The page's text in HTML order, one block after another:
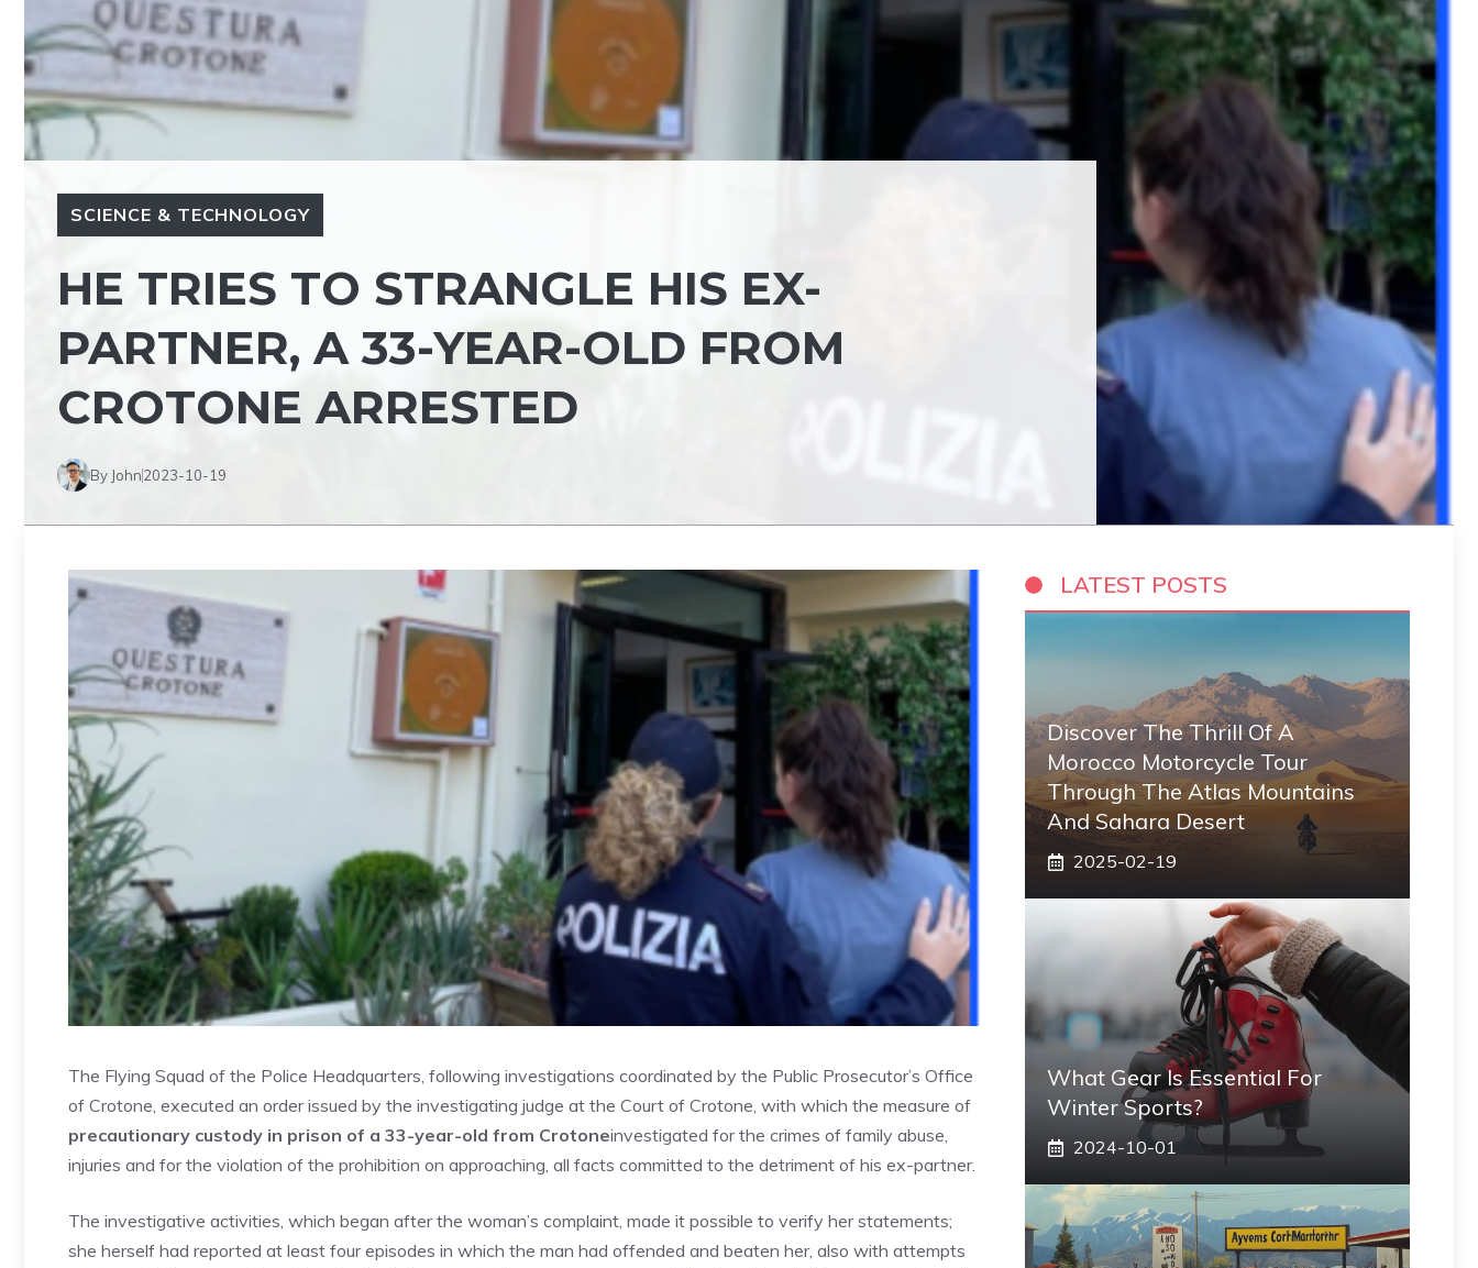
SCIENCE & TECHNOLOGY
HE TRIES TO STRANGLE HIS EX-
PARTNER, A 33-YEAR-OLD FROM
CROTONE ARRESTED
By John2023-10-19
The Flying Squad of the Police Headquarters, following investigations coordinated by the Public Prosecutor’s Office
of Crotone, executed an order issued by the investigating judge at the Court of Crotone, with which the measure of
precautionary custody in prison of a 33-year-old from Crotoneinvestigated for the crimes of family abuse,
injuries and for the violation of the prohibition on approaching, all facts committed to the detriment of his ex-partner.
The investigative activities, which began after the woman’s complaint, made it possible to verify her statements;
she herself had reported at least four episodes in which the man had offended and beaten her, also with attempts
LATEST POSTS
Discover The Thrill Of A
Morocco Motorcycle Tour
Through The Atlas Mountains
And Sahara Desert
2025-02-19
What Gear Is Essential For
Winter Sports?
2024-10-01